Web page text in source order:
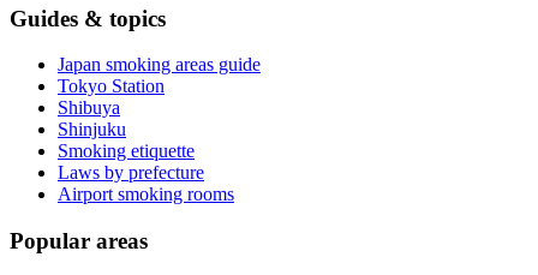
Guides & topics
Japan smoking areas guide
Tokyo Station
Shibuya
Shinjuku
Smoking etiquette
Laws by prefecture
Airport smoking rooms
Popular areas